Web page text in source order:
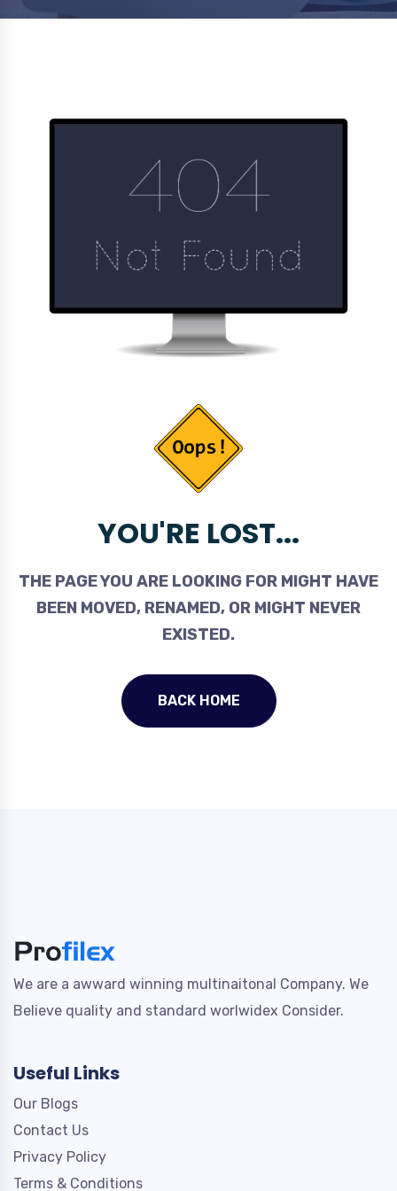
YOU'RE LOST...
THE PAGE YOU ARE LOOKING FOR MIGHT HAVE
BEEN MOVED, RENAMED, OR MIGHT NEVER
EXISTED.
BACK HOME
We are a awward winning multinaitonal Company. We
Believe quality and standard worlwidex Consider.
Useful Links
Our Blogs
Contact Us
Privacy Policy
Terms & Conditions